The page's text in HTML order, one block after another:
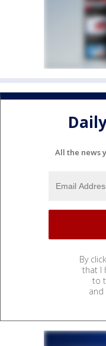
All the news
By
that I
to
and